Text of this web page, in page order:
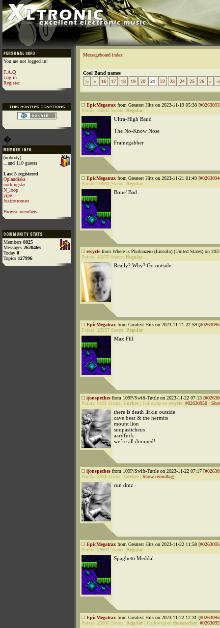
You are not logged in!
F.A.Q
Log in
Register
�
(nobody)
...and 110 guests
Last 5 registered
Oplandisks
nothingstar
N_loop
yipe
foxtrotromeo
Browse members...
Members 8025
Messages 2620466
Today 0
Topics 127996
Messageboard index
Cool Band names
|«
« 16 17 18 19 20 21 22 23 24 25 26 » »|
EpicMegatrax from Greatest Hits on 2023-11-19 05:38 [
Points: 25937 Status: Regular
Ultra-High Band
The No-Know Nose
Framegabber
EpicMegatrax from Greatest Hits on 2023-11-21 01:49 [
Points: 25937 Status: Regular
Bone' Bad
recyclefrom Where is Phobiazero (Lincoln) (United States) on
Points: 41177 Status: Regular
Really? Why? Go outside.
EpicMegatrax from Greatest Hits on 2023-11-21 22:59 [
Points: 25937 Status: Regular
Max Fill
ijonspeches from 109P/Swift-Tuttle on 2023-11-22 07:13 [
Points: 8113 Status: Lurker Followup to recycle: #02630950
there is death lirkin outside
cave bear & the hermits
mount lion
suupasticheus
aardfuck
we´re all doomed!
ijonspeches from 109P/Swift-Tuttle on 2023-11-22 07:17 [
Points: 8113 Status: Lurker Show recordbag
run dmz
EpicMegatrax from Greatest Hits on 2023-11-22 11:58 [
Points: 25937 Status: Regular
Spaghetti Meddal
EpicMegatrax from Greatest Hits on 2023-11-22 12:31 [
Points: 25937 Status: Regular Followup to ijonspeches: